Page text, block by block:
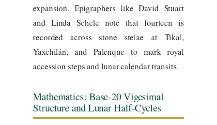
expansion. Epigraphers like David Stuart
and Linda Schele note that fourteen is
recorded across stone stelae at Tikal,
Yaxchilán, and Palenque to mark royal
accession steps and lunar calendar transits.
Mathematics: Base-20 Vigesimal
Structure and Lunar Half-Cycles